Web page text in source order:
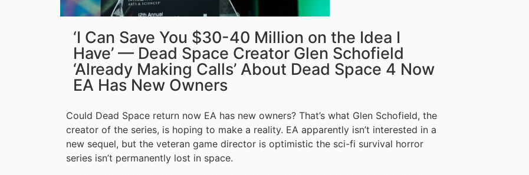
‘I Can Save You $30-40 Million on the Idea I
Have’ — Dead Space Creator Glen Schofield
‘Already Making Calls’ About Dead Space 4 Now
EA Has New Owners
Could Dead Space return now EA has new owners? That’s what Glen Schofield, the
creator of the series, is hoping to make a reality. EA apparently isn’t interested in a
new sequel, but the veteran game director is optimistic the sci-fi survival horror
series isn’t permanently lost in space.